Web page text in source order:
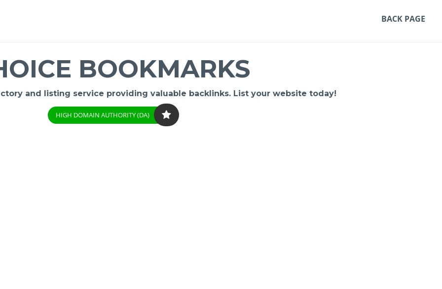
BACK PAGE
BOOKMARKS
and listing service providing valuable backlinks. List your website today!
HIGH DOMAIN AUTHORITY (DA)